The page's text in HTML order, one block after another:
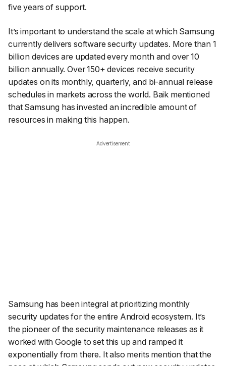
five years of support.
It’s important to understand the scale at which Samsung
currently delivers software security updates. More than 1
billion devices are updated every month and over 10
billion annually. Over 150+ devices receive security
updates on its monthly, quarterly, and bi-annual release
schedules in markets across the world. Baik mentioned
that Samsung has invested an incredible amount of
resources in making this happen.
Advertisement
Samsung has been integral at prioritizing monthly
security updates for the entire Android ecosystem. It’s
the pioneer of the security maintenance releases as it
worked with Google to set this up and ramped it
exponentially from there. It also merits mention that the